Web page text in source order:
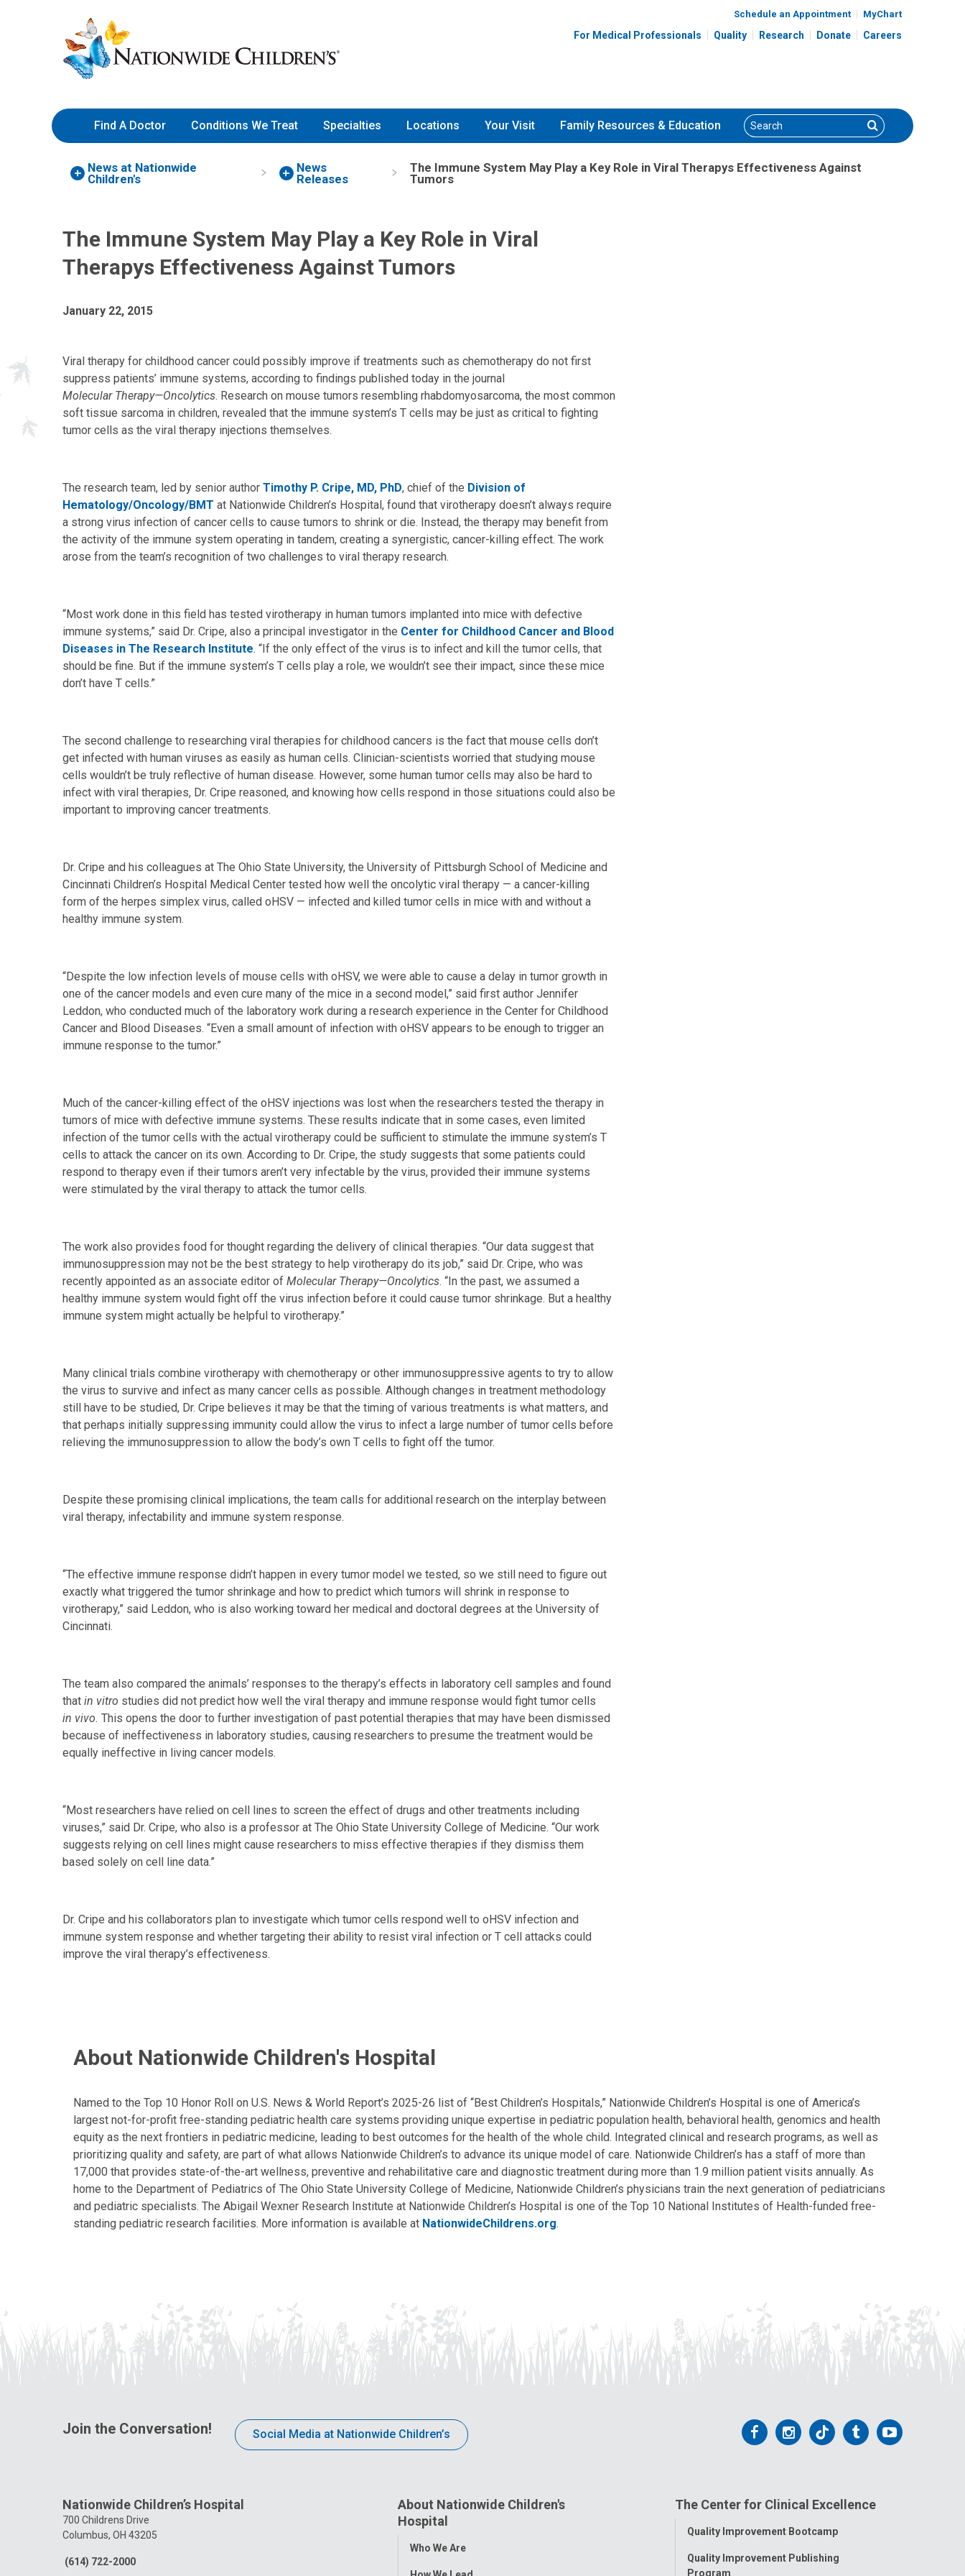
to
Content
Nationwide
Children’s
Hospital
Schedule an Appointment MyChart
For Medical Professionals Quality Research Donate Careers
Find A Doctor Conditions We Treat Specialties Locations Your Visit Family Resources & Education Search Search
News at Nationwide
Children's
News
Releases
The Immune System May Play a Key Role in Viral Therapys Effectiveness Against
Tumors
The Immune System May Play a Key Role in Viral
Therapys Effectiveness Against Tumors
January 22, 2015
Viral therapy for childhood cancer could possibly improve if treatments such as chemotherapy do not first
suppress patients’ immune systems, according to findings published today in the journal
Molecular Therapy—Oncolytics. Research on mouse tumors resembling rhabdomyosarcoma, the most common
soft tissue sarcoma in children, revealed that the immune system’s T cells may be just as critical to fighting
tumor cells as the viral therapy injections themselves.
The research team, led by senior author Timothy P. Cripe, MD, PhD, chief of the Division of
Hematology/Oncology/BMT at Nationwide Children’s Hospital, found that virotherapy doesn’t always require
a strong virus infection of cancer cells to cause tumors to shrink or die. Instead, the therapy may benefit from
the activity of the immune system operating in tandem, creating a synergistic, cancer-killing effect. The work
arose from the team’s recognition of two challenges to viral therapy research.
“Most work done in this field has tested virotherapy in human tumors implanted into mice with defective
immune systems,” said Dr. Cripe, also a principal investigator in the Center for Childhood Cancer and Blood
Diseases in The Research Institute. “If the only effect of the virus is to infect and kill the tumor cells, that
should be fine. But if the immune system’s T cells play a role, we wouldn’t see their impact, since these mice
don’t have T cells.”
The second challenge to researching viral therapies for childhood cancers is the fact that mouse cells don’t
get infected with human viruses as easily as human cells. Clinician-scientists worried that studying mouse
cells wouldn’t be truly reflective of human disease. However, some human tumor cells may also be hard to
infect with viral therapies, Dr. Cripe reasoned, and knowing how cells respond in those situations could also be
important to improving cancer treatments.
Dr. Cripe and his colleagues at The Ohio State University, the University of Pittsburgh School of Medicine and
Cincinnati Children’s Hospital Medical Center tested how well the oncolytic viral therapy — a cancer-killing
form of the herpes simplex virus, called oHSV — infected and killed tumor cells in mice with and without a
healthy immune system.
“Despite the low infection levels of mouse cells with oHSV, we were able to cause a delay in tumor growth in
one of the cancer models and even cure many of the mice in a second model,” said first author Jennifer
Leddon, who conducted much of the laboratory work during a research experience in the Center for Childhood
Cancer and Blood Diseases. “Even a small amount of infection with oHSV appears to be enough to trigger an
immune response to the tumor.”
Much of the cancer-killing effect of the oHSV injections was lost when the researchers tested the therapy in
tumors of mice with defective immune systems. These results indicate that in some cases, even limited
infection of the tumor cells with the actual virotherapy could be sufficient to stimulate the immune system’s T
cells to attack the cancer on its own. According to Dr. Cripe, the study suggests that some patients could
respond to therapy even if their tumors aren’t very infectable by the virus, provided their immune systems
were stimulated by the viral therapy to attack the tumor cells.
The work also provides food for thought regarding the delivery of clinical therapies. “Our data suggest that
immunosuppression may not be the best strategy to help virotherapy do its job,” said Dr. Cripe, who was
recently appointed as an associate editor of Molecular Therapy—Oncolytics. “In the past, we assumed a
healthy immune system would fight off the virus infection before it could cause tumor shrinkage. But a healthy
immune system might actually be helpful to virotherapy.”
Many clinical trials combine virotherapy with chemotherapy or other immunosuppressive agents to try to allow
the virus to survive and infect as many cancer cells as possible. Although changes in treatment methodology
still have to be studied, Dr. Cripe believes it may be that the timing of various treatments is what matters, and
that perhaps initially suppressing immunity could allow the virus to infect a large number of tumor cells before
relieving the immunosuppression to allow the body’s own T cells to fight off the tumor.
Despite these promising clinical implications, the team calls for additional research on the interplay between
viral therapy, infectability and immune system response.
“The effective immune response didn’t happen in every tumor model we tested, so we still need to figure out
exactly what triggered the tumor shrinkage and how to predict which tumors will shrink in response to
virotherapy,” said Leddon, who is also working toward her medical and doctoral degrees at the University of
Cincinnati.
The team also compared the animals’ responses to the therapy’s effects in laboratory cell samples and found
that in vitro studies did not predict how well the viral therapy and immune response would fight tumor cells
in vivo. This opens the door to further investigation of past potential therapies that may have been dismissed
because of ineffectiveness in laboratory studies, causing researchers to presume the treatment would be
equally ineffective in living cancer models.
“Most researchers have relied on cell lines to screen the effect of drugs and other treatments including
viruses,” said Dr. Cripe, who also is a professor at The Ohio State University College of Medicine. “Our work
suggests relying on cell lines might cause researchers to miss effective therapies if they dismiss them
based solely on cell line data.”
Dr. Cripe and his collaborators plan to investigate which tumor cells respond well to oHSV infection and
immune system response and whether targeting their ability to resist viral infection or T cell attacks could
improve the viral therapy’s effectiveness.
About Nationwide Children's Hospital
Named to the Top 10 Honor Roll on U.S. News & World Report’s 2025-26 list of “Best Children’s Hospitals,” Nationwide Children’s Hospital is one of America’s
largest not-for-profit free-standing pediatric health care systems providing unique expertise in pediatric population health, behavioral health, genomics and health
equity as the next frontiers in pediatric medicine, leading to best outcomes for the health of the whole child. Integrated clinical and research programs, as well as
prioritizing quality and safety, are part of what allows Nationwide Children’s to advance its unique model of care. Nationwide Children’s has a staff of more than
17,000 that provides state-of-the-art wellness, preventive and rehabilitative care and diagnostic treatment during more than 1.9 million patient visits annually. As
home to the Department of Pediatrics of The Ohio State University College of Medicine, Nationwide Children’s physicians train the next generation of pediatricians
and pediatric specialists. The Abigail Wexner Research Institute at Nationwide Children’s Hospital is one of the Top 10 National Institutes of Health-funded free-
standing pediatric research facilities. More information is available at NationwideChildrens.org.
Join the Conversation! Social Media at Nationwide Children’s
Follow
Facebook
Follow
Instagram
Follow
Tiktok
Follow
Tumblr
Follow
Nationwide Children’s Hospital
700 Childrens Drive
Columbus, OH 43205
(614) 722-2000
About Nationwide Children's
Hospital
Toggle
Who We Are
The Center for Clinical Excellence
Toggle
Quality Improvement Bootcamp
Quality Improvement Publishing
Program